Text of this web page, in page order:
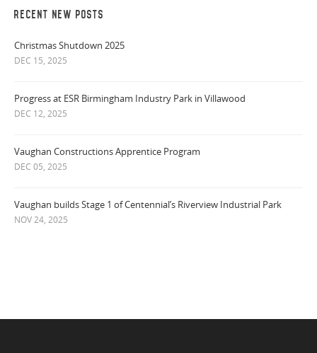
RECENT NEW POSTS
Christmas Shutdown 2025
DEC 15, 2025
Progress at ESR Birmingham Industry Park in Villawood
DEC 12, 2025
Vaughan Constructions Apprentice Program
DEC 05, 2025
Vaughan builds Stage 1 of Centennial’s Riverview Industrial Park
NOV 24, 2025